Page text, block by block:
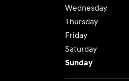
Wednesday
Thursday
Friday
Saturday
Sunday